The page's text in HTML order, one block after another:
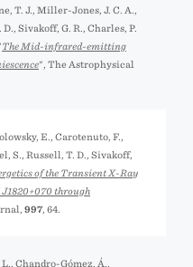
T. J., Miller-Jones, J. C. A.,
Sivakoff, G. R., Charles, P.
The Mid-infrared-emitting
", The Astrophysical
E., Carotenuto, F.,
S., Russell, T. D., Sivakoff,
of the Transient X-Ray
through
997 , 64.
Chandro-Gómez, Á.,